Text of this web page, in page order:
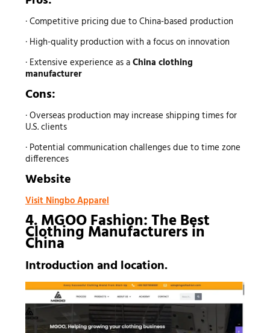
· Competitive pricing due to China-based production
· High-quality production with a focus on innovation
· Extensive experience as aChina clothing
manufacturer
Cons:
· Overseas production may increase shipping times for
U.S. clients
· Potential communication challenges due to time zone
differences
Website
Visit Ningbo Apparel
4. MGOO Fashion: The Best
Clothing Manufacturersin
China
Introduction and location.